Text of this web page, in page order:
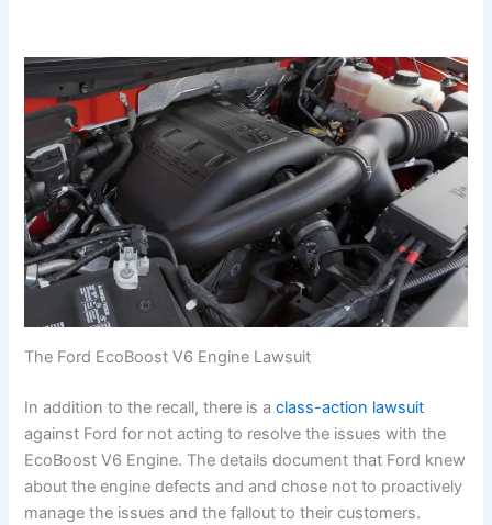
The Ford EcoBoost V6 Engine Lawsuit
In addition to the recall, there is aclass-action lawsuit
against Ford for not acting to resolve the issues with the
EcoBoost V6 Engine. The details document that Ford knew
about the engine defects and and chose not to proactively
manage the issues and the fallout to their customers.